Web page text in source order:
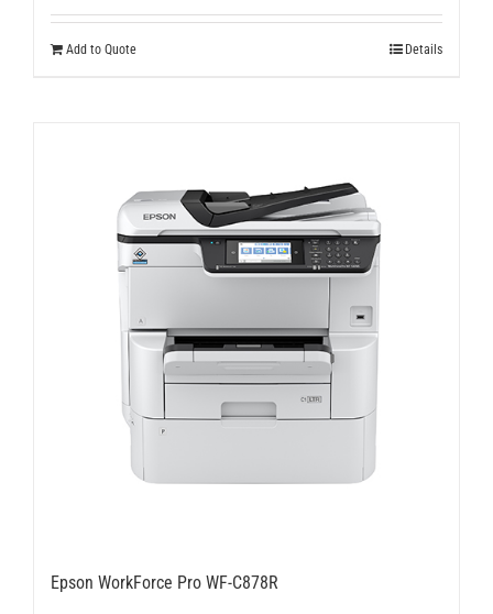
Add to Quote Details
Epson WorkForce Pro WF-C878R